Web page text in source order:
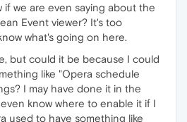
if we are even saying about the
Event viewer? It's too
what's going on here.
but could it be because I could
like "Opera schedule
I may have done it in the
know where to enable it if I
used to have something like